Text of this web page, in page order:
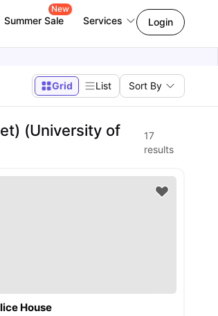
Summer Sale
New
Services Login
Grid List Sort By
(University of
17
results
House